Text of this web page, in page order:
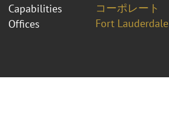
Capabilities
コーポレート
Offices
Fort Lauderdale